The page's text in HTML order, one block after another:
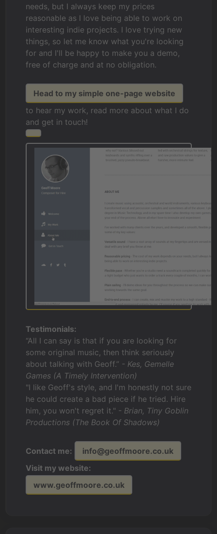
needs, but I always keep my prices
reasonable as I love being able to work on
interesting indie projects. I love trying new
things, so let me know what you're looking
for and I'll be happy to make you a demo,
free of charge and at no obligation.
Head to my simple one-page website
to hear my work, read more about what I do
and get in touch!
Testimonials:
“All I can say is that if you are looking for
some original music, then think seriously
about talking with Geoff.” - Kes, Gemelle
Games (A Timely Intervention)
"I like Geoff's style, and I'm honestly not sure
he could create a bad piece if he tried. Hire
him, you won't regret it." - Brian, Tiny Goblin
Productions (The Book Of Shadows)
Contact me:
info@geoffmoore.co.uk
Visit my website:
www.geoffmoore.co.uk